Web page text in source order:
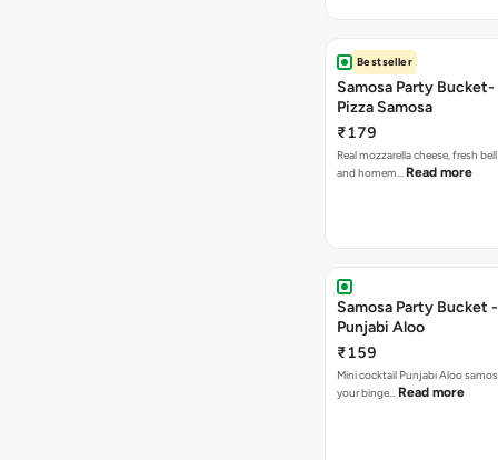
Bestseller
Samosa Party
Pizza Samosa
₹179
Real mozzarella cheese, fresh
and homem… Read more
Samosa Party Bucket
Punjabi Aloo
₹159
Mini cocktail Punjabi Aloo
your binge… Read more